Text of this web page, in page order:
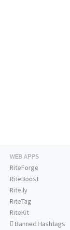
WEB APPS
RiteForge
RiteBoost
Rite.ly
RiteTag
RiteKit
Banned Hashtags